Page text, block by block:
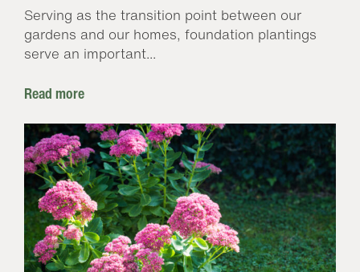
Serving as the transition point between our
gardens and our homes, foundation plantings
serve an important...
Read more